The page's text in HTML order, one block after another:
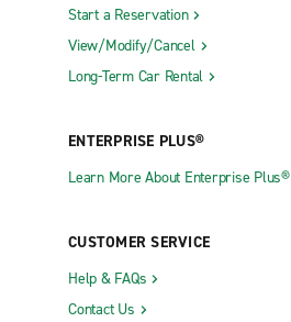
Start a Reservation
View/Modify/Cancel
Long-Term Car Rental
ENTERPRISE PLUS®
Learn More About Enterprise Plus®
CUSTOMER SERVICE
Help & FAQs
Contact Us